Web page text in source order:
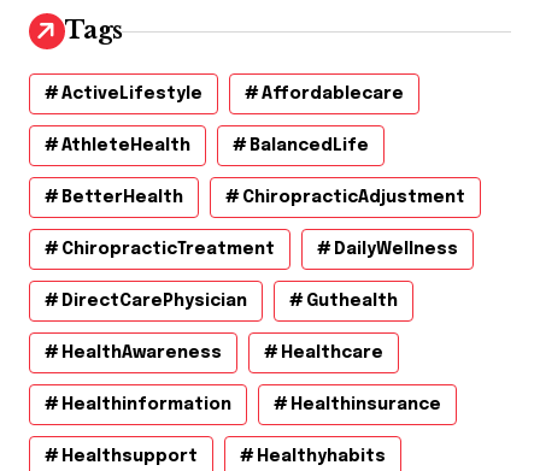
Tags
ActiveLifestyle Affordablecare
AthleteHealth BalancedLife
BetterHealth ChiropracticAdjustment
ChiropracticTreatment DailyWellness
DirectCarePhysician Guthealth
HealthAwareness Healthcare
Healthinformation Healthinsurance
Healthsupport Healthyhabits